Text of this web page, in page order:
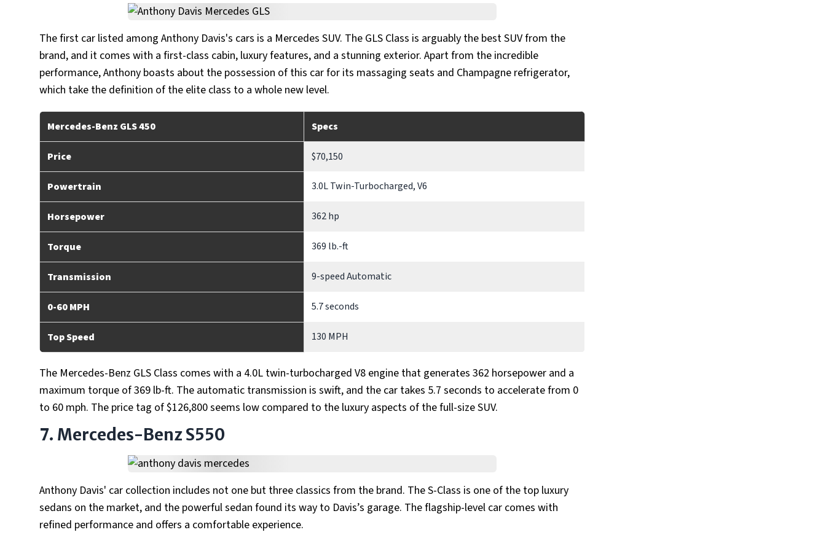
The first car listed among Anthony Davis's cars is a Mercedes SUV. The GLS Class is arguably the best SUV from the
brand, and it comes with a first-class cabin, luxury features, and a stunning exterior. Apart from the incredible
performance, Anthony boasts about the possession of this car for its massaging seats and Champagne refrigerator,
which take the definition of the elite class to a whole new level.
Mercedes-Benz GLS 450 Specs
Price $70,150
Powertrain 3.0L Twin-Turbocharged, V6
Horsepower 362 hp
Torque 369 lb.-ft
Transmission 9-speed Automatic
0-60 MPH 5.7 seconds
Top Speed 130 MPH
The Mercedes-Benz GLS Class comes with a 4.0L twin-turbocharged V8 engine that generates 362 horsepower and a
maximum torque of 369 lb-ft. The automatic transmission is swift, and the car takes 5.7 seconds to accelerate from 0
to 60 mph. The price tag of $126,800 seems low compared to the luxury aspects of the full-size SUV.
7. Mercedes-Benz S550
Anthony Davis' car collection includes not one but three classics from the brand. The S-Class is one of the top luxury
sedans on the market, and the powerful sedan found its way to Davis’s garage. The flagship-level car comes with
refined performance and offers a comfortable experience.